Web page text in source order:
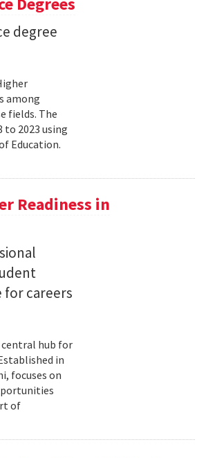
degree
among
fields. The
to 2023 using
Education.
Readiness in
for careers
central hub for
in
focuses on
of